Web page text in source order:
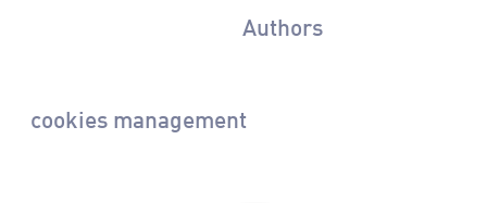
Authors
cookies management